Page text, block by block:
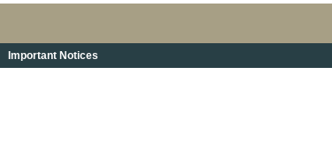
Important Notices